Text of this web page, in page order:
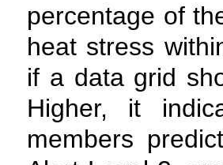
percentage of
heat stress
if a data grid
Higher, it
members